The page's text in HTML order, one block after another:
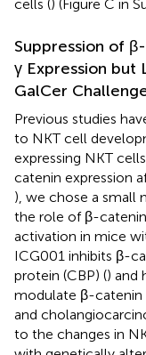
cells () (Figure C in
Suppression of
γ Expression but
GalCer
Previous studies
to NKT cell
expressing NKT
catenin expression
), we chose a small
the role of β-
activation in mice
ICG001 inhibits β-
protein (CBP) () and
modulate β-catenin
and
to the changes in